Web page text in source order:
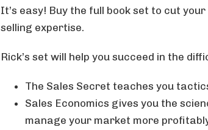
It’s easy! Buy the full book set to cut
selling expertise.
Rick’s set will help you succeed in the
The Sales Secret teaches you
Sales Economics gives you the
manage your market more